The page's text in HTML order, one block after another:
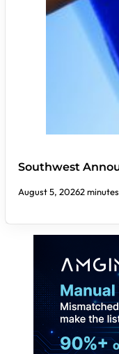
Southwest
August 5, 20262